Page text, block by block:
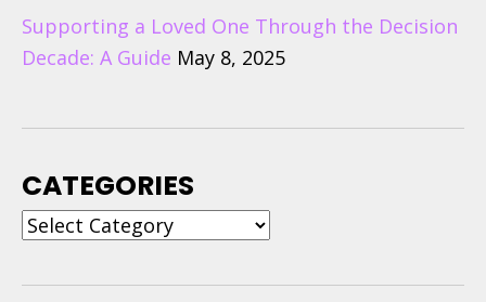
Supporting a Loved One Through the Decision
Decade: A Guide May 8, 2025
CATEGORIES
Categories